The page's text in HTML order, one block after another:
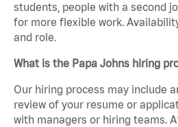
students, people with a second
for more flexible work.
and role.
What is the Papa Johns hiring
Our hiring process may include
review of your resume or
with managers or hiring teams.